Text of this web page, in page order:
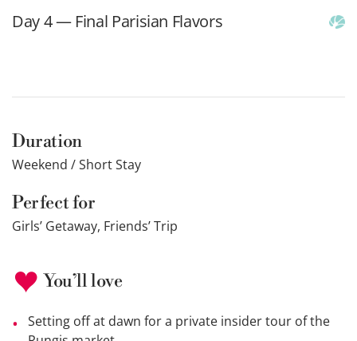
Day 4 — Final Parisian Flavors
Duration
Weekend / Short Stay
Perfect for
Girls’ Getaway, Friends’ Trip
You’ll love
Setting off at dawn for a private insider tour of the